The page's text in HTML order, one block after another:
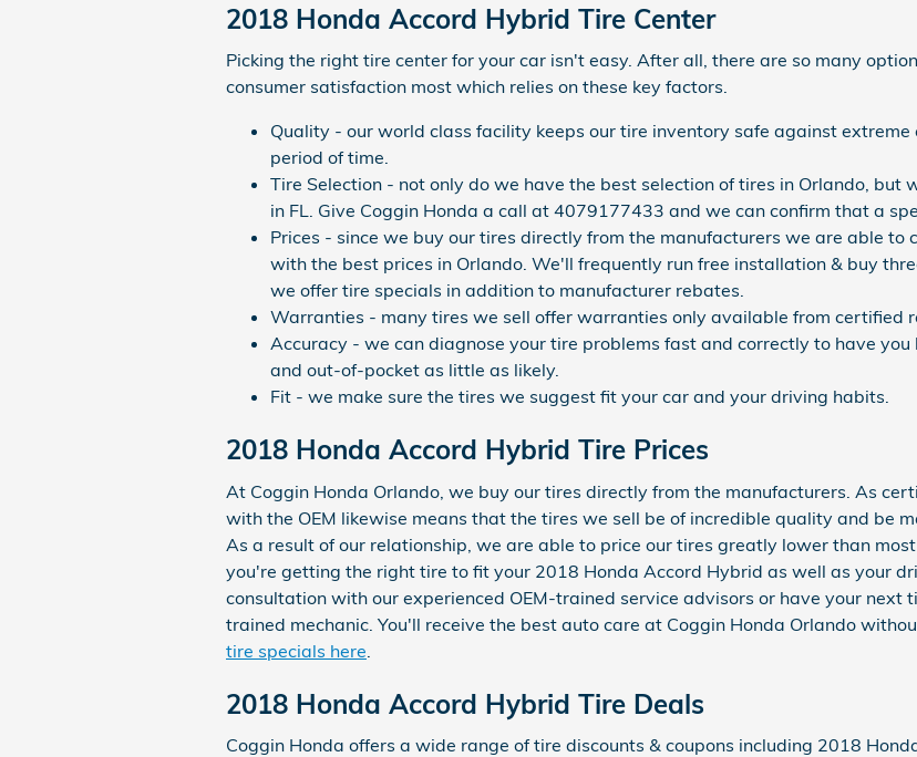
2018 Honda Accord Hybrid Tire Center
Picking the right tire center for your car isn't easy. After all, there are so many
consumer satisfaction most which relies on these key factors.
Quality - our world class facility keeps our tire inventory safe against
period of time.
Tire Selection - not only do we have the best selection of tires in Orlando, but
in FL. Give Coggin Honda a call at 4079177433 and we can confirm that a
Prices - since we buy our tires directly from the manufacturers we are able to
with the best prices in Orlando. We'll frequently run free installation & buy
we offer tire specials in addition to manufacturer rebates.
Warranties - many tires we sell offer warranties only available from certified
Accuracy - we can diagnose your tire problems fast and correctly to have
and out-of-pocket as little as likely.
Fit - we make sure the tires we suggest fit your car and your driving habits.
2018 Honda Accord Hybrid Tire Prices
At Coggin Honda Orlando, we buy our tires directly from the manufacturers. As
with the OEM likewise means that the tires we sell be of incredible quality and be
As a result of our relationship, we are able to price our tires greatly lower than
you're getting the right tire to fit your 2018 Honda Accord Hybrid as well as your
consultation with our experienced OEM-trained service advisors or have your next
trained mechanic. You'll receive the best auto care at Coggin Honda Orlando
tire specials here
2018 Honda Accord Hybrid Tire Deals
Coggin Honda offers a wide range of tire discounts & coupons including 2018